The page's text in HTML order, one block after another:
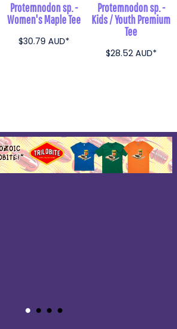
Protemnodon sp. -
Women's Maple Tee
$30.79 AUD*
Protemnodon sp. -
Kids / Youth Premium
Tee
$28.52 AUD*